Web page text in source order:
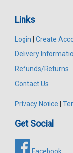
Links
Login | Create
Delivery
Refunds/Returns
Contact Us
Privacy Notice |
Get Social
Facebook